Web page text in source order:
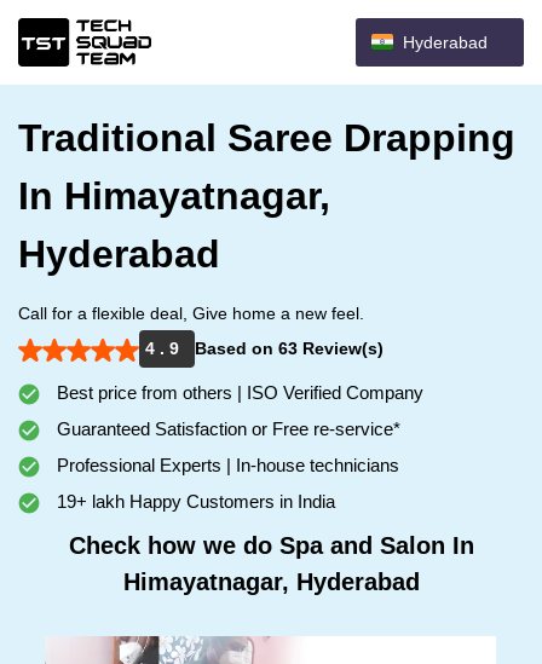
Hyderabad
Traditional Saree Drapping
In Himayatnagar,
Hyderabad
Call for a flexible deal, Give home a new feel.
4 . 9
Based on 63 Review(s)
Best price from others | ISO Verified Company
Guaranteed Satisfaction or Free re-service*
Professional Experts | In-house technicians
19+ lakh Happy Customers in India
Check how we do Spa and Salon In
Himayatnagar, Hyderabad